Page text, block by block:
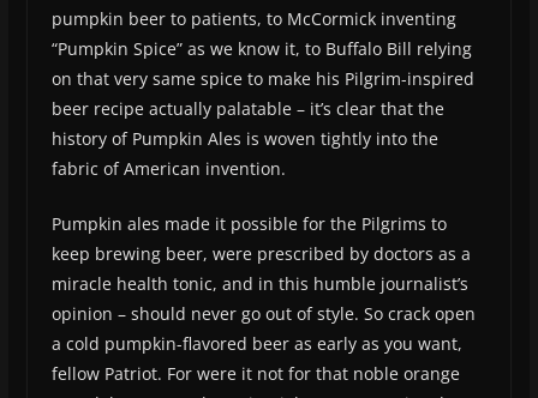
pumpkin beer to patients, to McCormick inventing
“Pumpkin Spice” as we know it, to Buffalo Bill relying
on that very same spice to make his Pilgrim-inspired
beer recipe actually palatable – it’s clear that the
history of Pumpkin Ales is woven tightly into the
fabric of American invention.
Pumpkin ales made it possible for the Pilgrims to
keep brewing beer, were prescribed by doctors as a
miracle health tonic, and in this humble journalist’s
opinion – should never go out of style. So crack open
a cold pumpkin-flavored beer as early as you want,
fellow Patriot. For were it not for that noble orange